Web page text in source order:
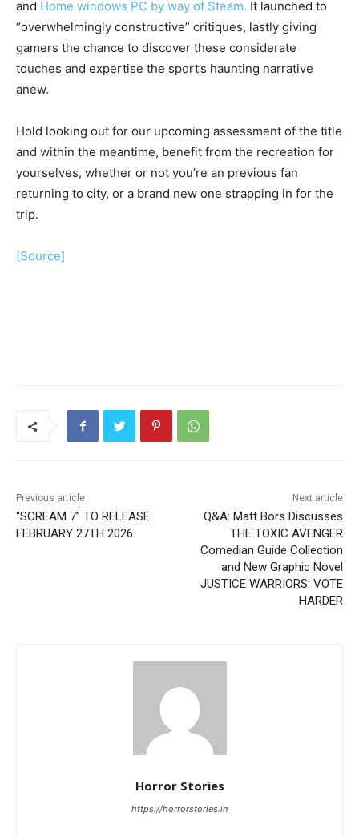
and Home windows PC by way of Steam. It launched to
“overwhelmingly constructive” critiques, lastly giving
gamers the chance to discover these considerate
touches and expertise the sport’s haunting narrative
anew.
Hold looking out for our upcoming assessment of the title
and within the meantime, benefit from the recreation for
yourselves, whether or not you’re an previous fan
returning to city, or a brand new one strapping in for the
trip.
[Source]
Previous article
“SCREAM 7” TO RELEASE
FEBRUARY 27TH 2026
Next article
Q&A: Matt Bors Discusses
THE TOXIC AVENGER
Comedian Guide Collection
and New Graphic Novel
JUSTICE WARRIORS: VOTE
HARDER
Horror Stories
https://horrorstories.in